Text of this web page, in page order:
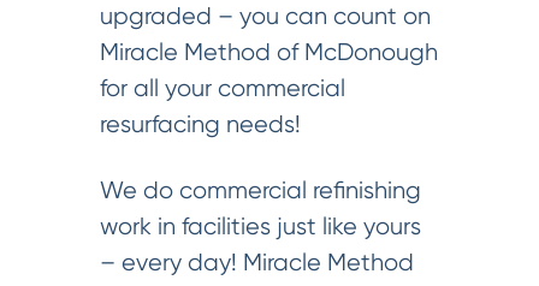
upgraded – you can count on
Miracle Method of McDonough
for all your commercial
resurfacing needs!
We do commercial refinishing
work in facilities just like yours
– every day! Miracle Method